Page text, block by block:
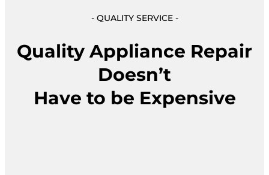
- QUALITY SERVICE -
Quality Appliance Repair
Doesn’t
Have to be Expensive